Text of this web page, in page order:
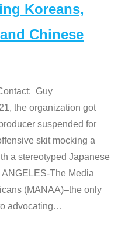
Koreans,
Chinese
Guy
the organization got
suspended for
skit mocking a
a stereotyped Japanese
The Media
(MANAA)–the only
advocating…